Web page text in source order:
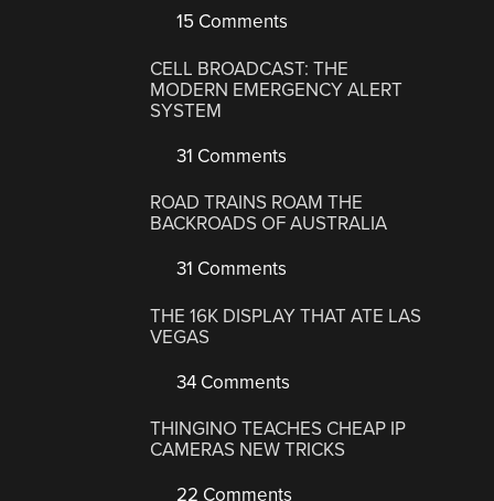
15 Comments
CELL BROADCAST: THE
MODERN EMERGENCY ALERT
SYSTEM
31 Comments
ROAD TRAINS ROAM THE
BACKROADS OF AUSTRALIA
31 Comments
THE 16K DISPLAY THAT ATE LAS
VEGAS
34 Comments
THINGINO TEACHES CHEAP IP
CAMERAS NEW TRICKS
22 Comments